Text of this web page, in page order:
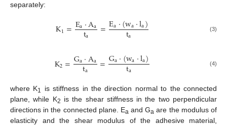
separately:
K1=Ea·Aa
ta =Ea·(wa·la)
ta (3)
K2=Ga·Aa
ta =Ga·(wa·la)
ta (4)
where K1
is stiffness in the direction normal to the connected
plane, while K2 is the shear stiffness in the two perpendicular
directions in the connected plane. Ea and Ga are the modulus of
elasticity and the shear modulus of the adhesive material,